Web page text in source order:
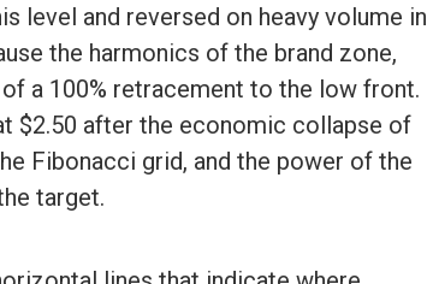
level and reversed on heavy volume in
the harmonics of the brand zone,
a 100% retracement to the low front.
$2.50 after the economic collapse of
Fibonacci grid, and the power of the
target.